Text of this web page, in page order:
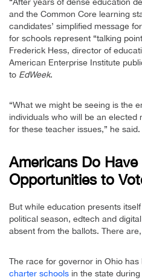
and the Common Core learning
candidates’ simplified message
for schools represent “talking
Frederick Hess, director of
American Enterprise Institute
to EdWeek.
“What we might be seeing is the
individuals who will be an elected
for these teacher issues,” he said.
Americans Do Have
Opportunities to
But while education presents
political season, edtech and
absent from the ballots. There
The race for governor in Ohio has
charter schools in the state